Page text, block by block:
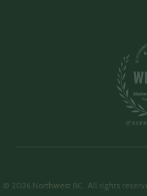
© 2026 Northwest BC. All rights